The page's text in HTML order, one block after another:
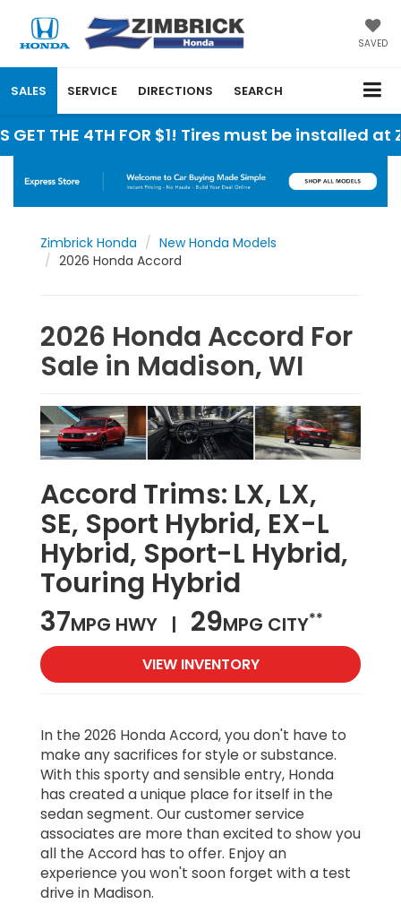
SAVED
SALES SERVICE DIRECTIONS SEARCH
4TH FOR $1! Tires must be installed at
Zimbrick Honda
New Honda Models
2026 Honda Accord
2026 Honda Accord For
Sale in Madison, WI
Accord Trims: LX, LX,
SE, Sport Hybrid, EX-L
Hybrid, Sport-L Hybrid,
Touring Hybrid
37MPG HWY | 29MPG CITY**
VIEW INVENTORY
In the 2026 Honda Accord, you don't have to
make any sacrifices for style or substance.
With this sporty and sensible entry, Honda
has created a unique place for itself in the
sedan segment. Our customer service
associates are more than excited to show you
all the Accord has to offer. Enjoy an
experience you won't soon forget with a test
drive in Madison.